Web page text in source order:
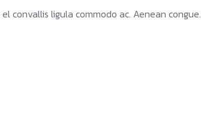
convallis ligula commodo ac. Aenean congue.